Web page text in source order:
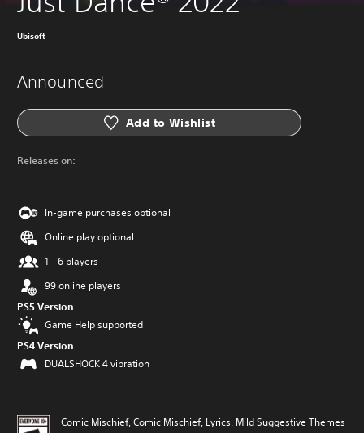
Ubisoft
Announced
Add to Wishlist
Releases on:
In-game purchases optional
Online play optional
1 - 6 players
99 online players
PS5 Version
Game Help supported
PS4 Version
DUALSHOCK 4 vibration
Comic Mischief, Comic Mischief, Lyrics, Mild Suggestive Themes